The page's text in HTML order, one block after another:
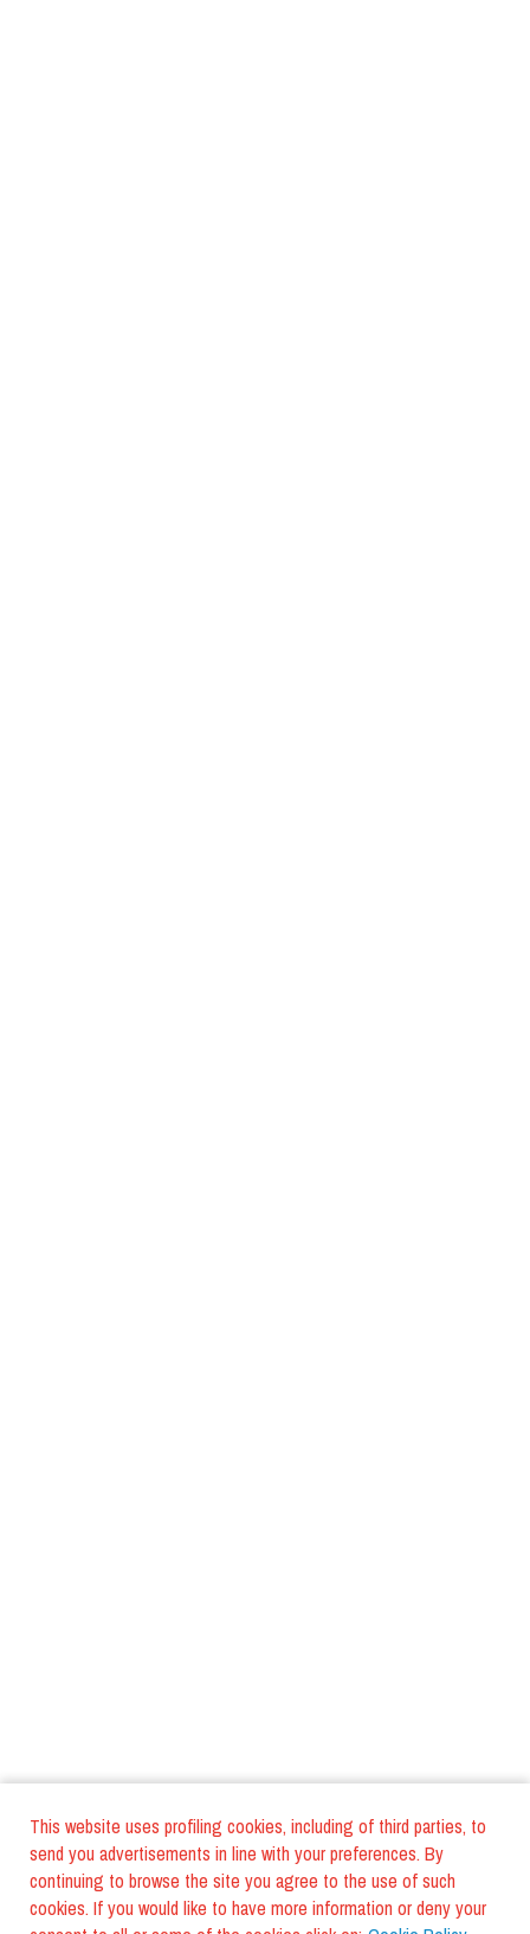
This website uses profiling cookies, including of third parties, to
send you advertisements in line with your preferences. By
continuing to browse the site you agree to the use of such
cookies. If you would like to have more information or deny your